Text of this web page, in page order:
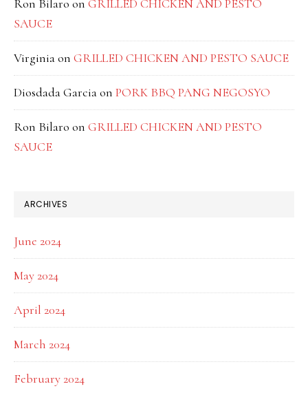
Ron Bilaro on GRILLED CHICKEN AND PESTO
SAUCE
Virginiaon GRILLED CHICKEN AND PESTO SAUCE
Diosdada Garciaon PORK BBQ PANG NEGOSYO
Ron Bilaro on GRILLED CHICKEN AND PESTO
SAUCE
ARCHIVES
June 2024
May 2024
April 2024
March 2024
February 2024